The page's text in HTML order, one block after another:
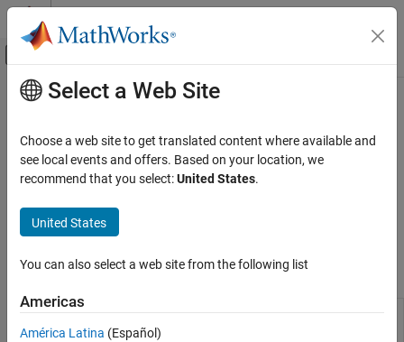
Skip to content
Off-Canvas Navigation Menu Toggle
Documentation Home
System Identification Toolbox
Linear Model Identification
Category
Linear Model Identification Basics
Process Models
State-Space Models
Transfer Function Models
Main Content
Frequency-Response Models
Frequency-response models obtained using spectral analysis
Afrequency-response modelis the frequency response of a linear
represented by an
response, sample time, and input-output channel information.
Apps
System
Identification
Identify models of dynamic systems from
measured data
Select a Web Site
Choose a web site to get translated content where available and
see local events and offers. Based on your location, we
recommend that you select:United States.
United States
You can also select a web site from the following list
Americas
América Latina (Español)